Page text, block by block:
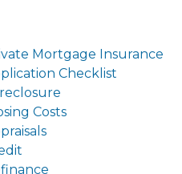
Mortgage Insurance
Checklist
Costs